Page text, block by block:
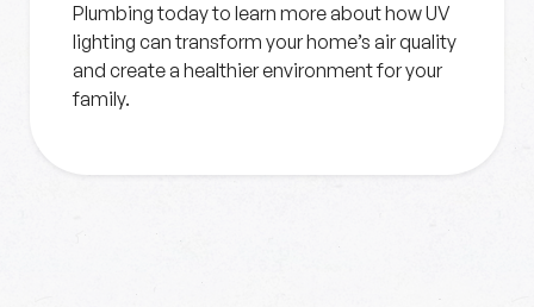
Plumbing today to learn more about how UV
lighting can transform your home’s air quality
and create a healthier environment for your
family.